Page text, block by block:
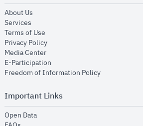
About Us
Services
Terms of Use
Privacy Policyopens in new window
Media Centeropens in new window
E-Participation
Freedom of Information Policyopens in new
Important Links
Open Dataopens in new window